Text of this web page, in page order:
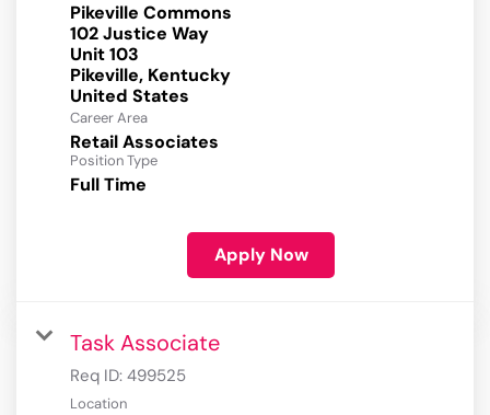
Pikeville Commons
102 Justice Way
Unit 103
Pikeville, Kentucky
Career Area
Retail Associates
Position Type
Full Time
Apply Now
Task Associate
Req ID: 499525
Location